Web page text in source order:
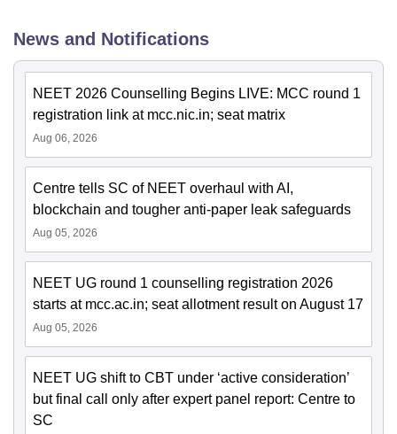
News and Notifications
NEET 2026 Counselling Begins LIVE: MCC round 1
registration link at mcc.nic.in; seat matrix
Aug 06, 2026
Centre tells SC of NEET overhaul with AI,
blockchain and tougher anti-paper leak safeguards
Aug 05, 2026
NEET UG round 1 counselling registration 2026
starts at mcc.ac.in; seat allotment result on August 17
Aug 05, 2026
NEET UG shift to CBT under ‘active consideration’
but final call only after expert panel report: Centre to
SC